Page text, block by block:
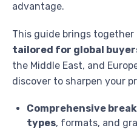
advantage.
This guide brings together
tailored for global
the Middle East, and
discover to sharpen your
Comprehensive
types, formats, and